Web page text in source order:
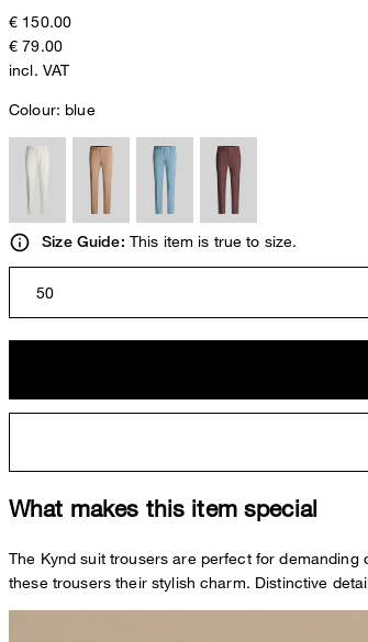
€ 150.00
€ 79.00
incl. VAT
Colour: blue
Size Guide: This item is true to size.
50
What makes this item special
The Kynd suit trousers are perfect for
these trousers their stylish charm. Distinctive